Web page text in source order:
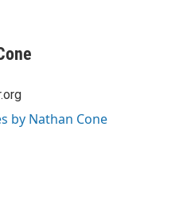
by Nathan Cone